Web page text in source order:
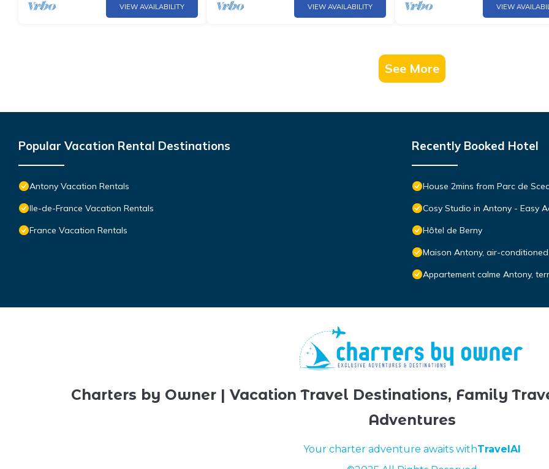
VIEW AVAILABILITY VIEW AVAILABILITY VIEW
See More
Popular Vacation Rental Destinations
Antony Vacation Rentals
Ile-de-France Vacation Rentals
France Vacation Rentals
Recently Booked Hotel
House 2mins from Parc de
Cosy Studio in Antony - Easy
Hôtel de Berny
Maison Antony, air-
Appartement calme Antony,
Charters by Owner | Vacation Travel Destinations, Family
Adventures
Your charter adventure awaits withTravelAI